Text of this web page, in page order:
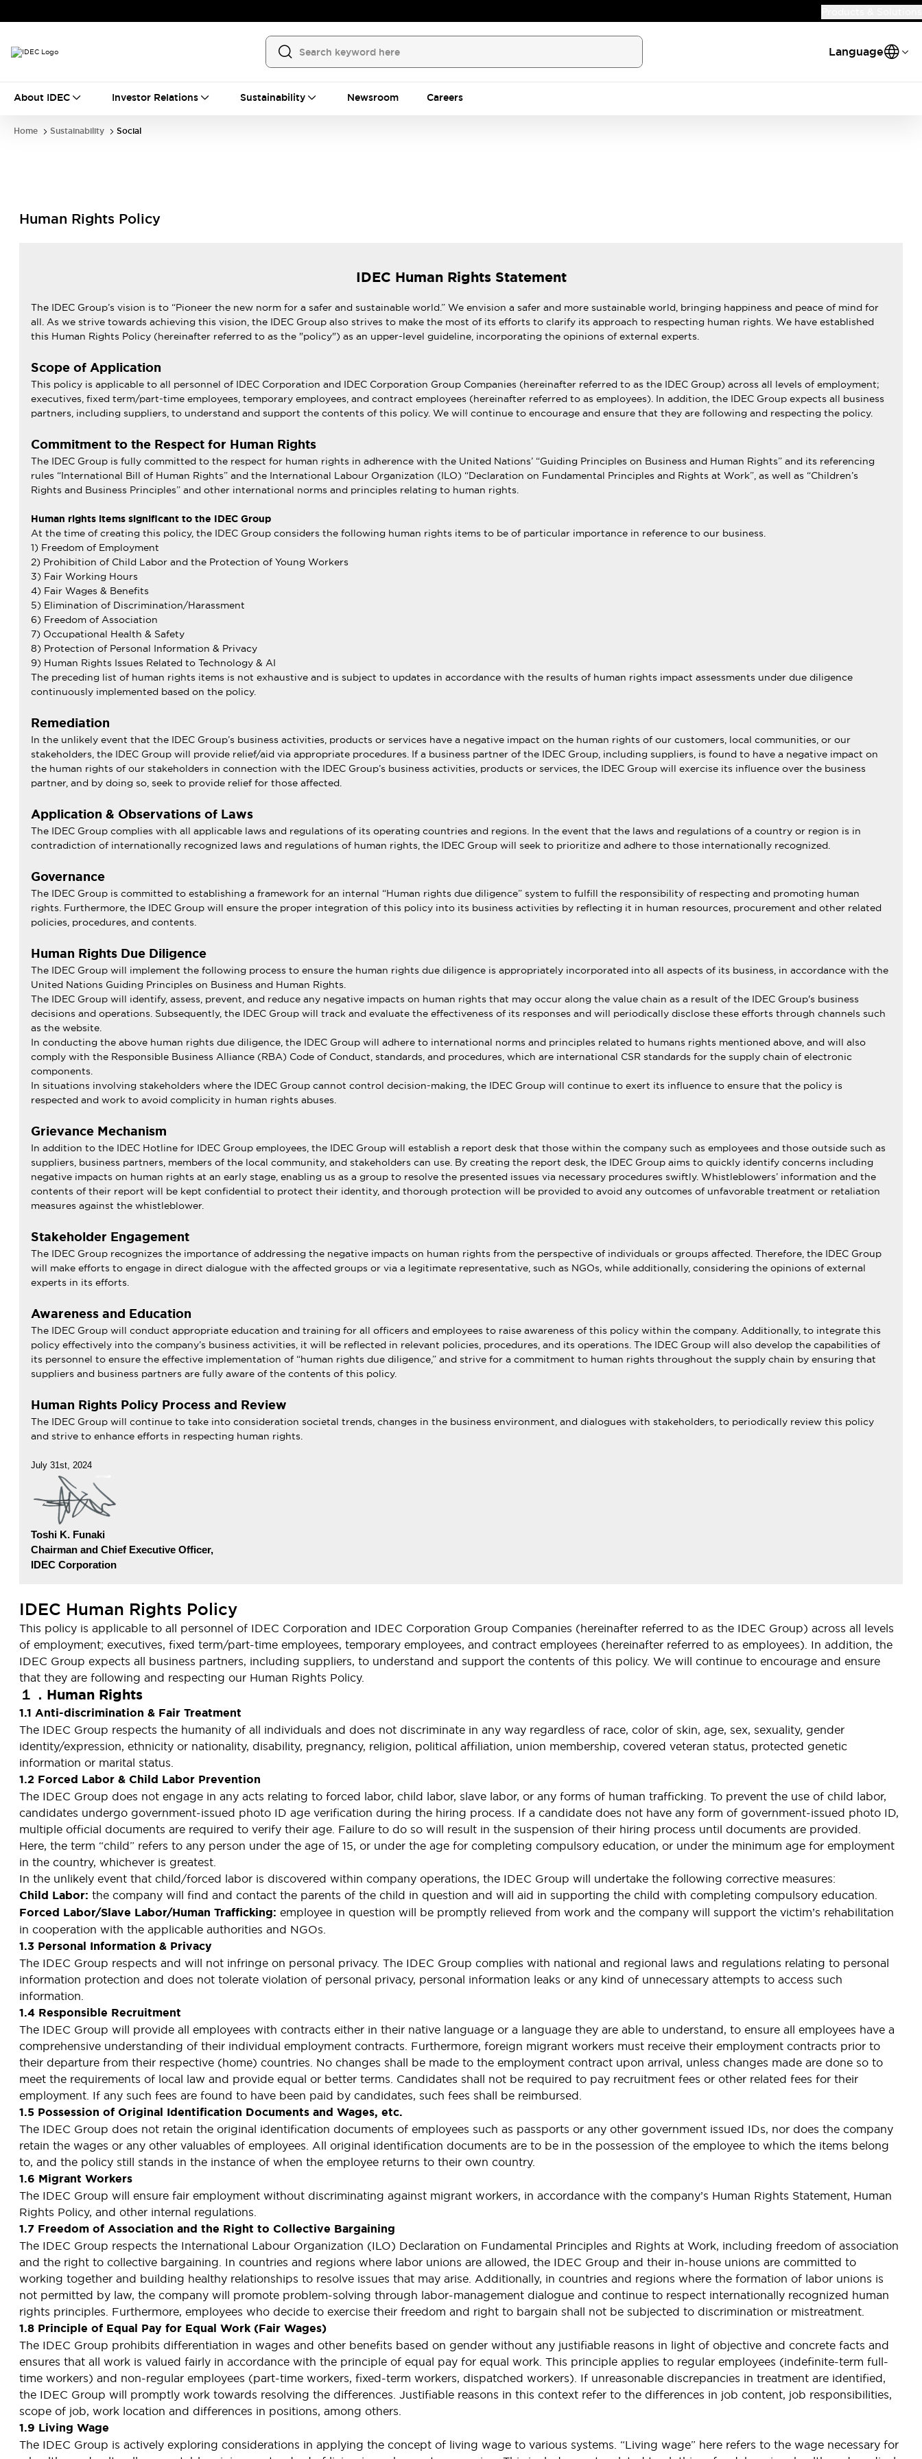
Language
About IDEC Investor Relations Sustainability Newsroom Careers
Home Sustainability Social
Human Rights Policy
IDEC Human Rights Statement
The IDEC Group’s vision is to “Pioneer the new norm for a safer and sustainable world.” We envision a safer and more sustainable world, bringing happiness and peace of mind for
all. As we strive towards achieving this vision, the IDEC Group also strives to make the most of its efforts to clarify its approach to respecting human rights. We have established
this Human Rights Policy (hereinafter referred to as the "policy") as an upper-level guideline, incorporating the opinions of external experts.
Scope of Application
This policy is applicable to all personnel of IDEC Corporation and IDEC Corporation Group Companies (hereinafter referred to as the IDEC Group) across all levels of employment;
executives, fixed term/part-time employees, temporary employees, and contract employees (hereinafter referred to as employees). In addition, the IDEC Group expects all business
partners, including suppliers, to understand and support the contents of this policy. We will continue to encourage and ensure that they are following and respecting the policy.
Commitment to the Respect for Human Rights
The IDEC Group is fully committed to the respect for human rights in adherence with the United Nations’ “Guiding Principles on Business and Human Rights” and its referencing
rules “International Bill of Human Rights” and the International Labour Organization (ILO) “Declaration on Fundamental Principles and Rights at Work”, as well as “Children’s
Rights and Business Principles” and other international norms and principles relating to human rights.
Human rights items significant to the IDEC Group
At the time of creating this policy, the IDEC Group considers the following human rights items to be of particular importance in reference to our business.
1) Freedom of Employment
2) Prohibition of Child Labor and the Protection of Young Workers
3) Fair Working Hours
4) Fair Wages & Benefits
5) Elimination of Discrimination/Harassment
6) Freedom of Association
7) Occupational Health & Safety
8) Protection of Personal Information & Privacy
9) Human Rights Issues Related to Technology & AI
The preceding list of human rights items is not exhaustive and is subject to updates in accordance with the results of human rights impact assessments under due diligence
continuously implemented based on the policy.
Remediation
In the unlikely event that the IDEC Group’s business activities, products or services have a negative impact on the human rights of our customers, local communities, or our
stakeholders, the IDEC Group will provide relief/aid via appropriate procedures. If a business partner of the IDEC Group, including suppliers, is found to have a negative impact on
the human rights of our stakeholders in connection with the IDEC Group’s business activities, products or services, the IDEC Group will exercise its influence over the business
partner, and by doing so, seek to provide relief for those affected.
Application & Observations of Laws
The IDEC Group complies with all applicable laws and regulations of its operating countries and regions. In the event that the laws and regulations of a country or region is in
contradiction of internationally recognized laws and regulations of human rights, the IDEC Group will seek to prioritize and adhere to those internationally recognized.
Governance
The IDEC Group is committed to establishing a framework for an internal “Human rights due diligence” system to fulfill the responsibility of respecting and promoting human
rights. Furthermore, the IDEC Group will ensure the proper integration of this policy into its business activities by reflecting it in human resources, procurement and other related
policies, procedures, and contents.
Human Rights Due Diligence
The IDEC Group will implement the following process to ensure the human rights due diligence is appropriately incorporated into all aspects of its business, in accordance with the
United Nations Guiding Principles on Business and Human Rights.
The IDEC Group will identify, assess, prevent, and reduce any negative impacts on human rights that may occur along the value chain as a result of the IDEC Group's business
decisions and operations. Subsequently, the IDEC Group will track and evaluate the effectiveness of its responses and will periodically disclose these efforts through channels such
as the website.
In conducting the above human rights due diligence, the IDEC Group will adhere to international norms and principles related to humans rights mentioned above, and will also
comply with the Responsible Business Alliance (RBA) Code of Conduct, standards, and procedures, which are international CSR standards for the supply chain of electronic
components.
In situations involving stakeholders where the IDEC Group cannot control decision-making, the IDEC Group will continue to exert its influence to ensure that the policy is
respected and work to avoid complicity in human rights abuses.
Grievance Mechanism
In addition to the IDEC Hotline for IDEC Group employees, the IDEC Group will establish a report desk that those within the company such as employees and those outside such as
suppliers, business partners, members of the local community, and stakeholders can use. By creating the report desk, the IDEC Group aims to quickly identify concerns including
negative impacts on human rights at an early stage, enabling us as a group to resolve the presented issues via necessary procedures swiftly. Whistleblowers’ information and the
contents of their report will be kept confidential to protect their identity, and thorough protection will be provided to avoid any outcomes of unfavorable treatment or retaliation
measures against the whistleblower.
Stakeholder Engagement
The IDEC Group recognizes the importance of addressing the negative impacts on human rights from the perspective of individuals or groups affected. Therefore, the IDEC Group
will make efforts to engage in direct dialogue with the affected groups or via a legitimate representative, such as NGOs, while additionally, considering the opinions of external
experts in its efforts.
Awareness and Education
The IDEC Group will conduct appropriate education and training for all officers and employees to raise awareness of this policy within the company. Additionally, to integrate this
policy effectively into the company’s business activities, it will be reflected in relevant policies, procedures, and its operations. The IDEC Group will also develop the capabilities of
its personnel to ensure the effective implementation of “human rights due diligence,” and strive for a commitment to human rights throughout the supply chain by ensuring that
suppliers and business partners are fully aware of the contents of this policy.
Human Rights Policy Process and Review
The IDEC Group will continue to take into consideration societal trends, changes in the business environment, and dialogues with stakeholders, to periodically review this policy
and strive to enhance efforts in respecting human rights.
July 31st, 2024
Toshi K. Funaki
Chairman and Chief Executive Officer,
IDEC Corporation
IDEC Human Rights Policy
This policy is applicable to all personnel of IDEC Corporation and IDEC Corporation Group Companies (hereinafter referred to as the IDEC Group) across all levels
of employment; executives, fixed term/part-time employees, temporary employees, and contract employees (hereinafter referred to as employees). In addition, the
IDEC Group expects all business partners, including suppliers, to understand and support the contents of this policy. We will continue to encourage and ensure
that they are following and respecting our Human Rights Policy.
１．Human Rights
1.1 Anti-discrimination & Fair Treatment
The IDEC Group respects the humanity of all individuals and does not discriminate in any way regardless of race, color of skin, age, sex, sexuality, gender
identity/expression, ethnicity or nationality, disability, pregnancy, religion, political affiliation, union membership, covered veteran status, protected genetic
information or marital status.
1.2 Forced Labor & Child Labor Prevention
The IDEC Group does not engage in any acts relating to forced labor, child labor, slave labor, or any forms of human trafficking. To prevent the use of child labor,
candidates undergo government-issued photo ID age verification during the hiring process. If a candidate does not have any form of government-issued photo ID,
multiple official documents are required to verify their age. Failure to do so will result in the suspension of their hiring process until documents are provided.
Here, the term “child” refers to any person under the age of 15, or under the age for completing compulsory education, or under the minimum age for employment
in the country, whichever is greatest.
In the unlikely event that child/forced labor is discovered within company operations, the IDEC Group will undertake the following corrective measures:
Child Labor: the company will find and contact the parents of the child in question and will aid in supporting the child with completing compulsory education.
Forced Labor/Slave Labor/Human Trafficking: employee in question will be promptly relieved from work and the company will support the victim’s rehabilitation
in cooperation with the applicable authorities and NGOs.
1.3 Personal Information & Privacy
The IDEC Group respects and will not infringe on personal privacy. The IDEC Group complies with national and regional laws and regulations relating to personal
information protection and does not tolerate violation of personal privacy, personal information leaks or any kind of unnecessary attempts to access such
information.
1.4 Responsible Recruitment
The IDEC Group will provide all employees with contracts either in their native language or a language they are able to understand, to ensure all employees have a
comprehensive understanding of their individual employment contracts. Furthermore, foreign migrant workers must receive their employment contracts prior to
their departure from their respective (home) countries. No changes shall be made to the employment contract upon arrival, unless changes made are done so to
meet the requirements of local law and provide equal or better terms. Candidates shall not be required to pay recruitment fees or other related fees for their
employment. If any such fees are found to have been paid by candidates, such fees shall be reimbursed.
1.5 Possession of Original Identification Documents and Wages, etc.
The IDEC Group does not retain the original identification documents of employees such as passports or any other government issued IDs, nor does the company
retain the wages or any other valuables of employees. All original identification documents are to be in the possession of the employee to which the items belong
to, and the policy still stands in the instance of when the employee returns to their own country.
1.6 Migrant Workers
The IDEC Group will ensure fair employment without discriminating against migrant workers, in accordance with the company’s Human Rights Statement, Human
Rights Policy, and other internal regulations.
1.7 Freedom of Association and the Right to Collective Bargaining
The IDEC Group respects the International Labour Organization (ILO) Declaration on Fundamental Principles and Rights at Work, including freedom of association
and the right to collective bargaining. In countries and regions where labor unions are allowed, the IDEC Group and their in-house unions are committed to
working together and building healthy relationships to resolve issues that may arise. Additionally, in countries and regions where the formation of labor unions is
not permitted by law, the company will promote problem-solving through labor-management dialogue and continue to respect internationally recognized human
rights principles. Furthermore, employees who decide to exercise their freedom and right to bargain shall not be subjected to discrimination or mistreatment.
1.8 Principle of Equal Pay for Equal Work (Fair Wages)
The IDEC Group prohibits differentiation in wages and other benefits based on gender without any justifiable reasons in light of objective and concrete facts and
ensures that all work is valued fairly in accordance with the principle of equal pay for equal work. This principle applies to regular employees (indefinite-term full-
time workers) and non-regular employees (part-time workers, fixed-term workers, dispatched workers). If unreasonable discrepancies in treatment are identified,
the IDEC Group will promptly work towards resolving the differences. Justifiable reasons in this context refer to the differences in job content, job responsibilities,
scope of job, work location and differences in positions, among others.
1.9 Living Wage
The IDEC Group is actively exploring considerations in applying the concept of living wage to various systems. “Living wage” here refers to the wage necessary for